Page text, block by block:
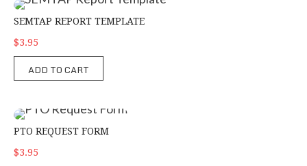
SEMTAP Report Template
SEMTAP REPORT TEMPLATE
$3.95
ADD TO CART
PTO Request Form
PTO REQUEST FORM
$3.95